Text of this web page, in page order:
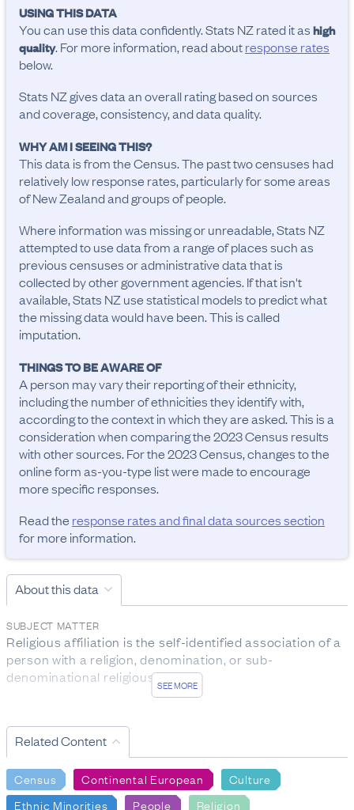
USING THIS DATA
You can use this data confidently. Stats NZ rated it ashigh
quality. For more information, read aboutresponse rates
below.
Stats NZ gives data an overall rating based on sources
and coverage, consistency, and data quality.
WHY AM I SEEING THIS?
This data is from the Census. The past two censuses had
relatively low response rates, particularly for some areas
of New Zealand and groups of people.
Where information was missing or unreadable, Stats NZ
attempted to use data from a range of places such as
previous censuses or administrative data that is
collected by other government agencies. If that isn't
available, Stats NZ use statistical models to predict what
the missing data would have been. This is called
imputation.
THINGS TO BE AWARE OF
A person may vary their reporting of their ethnicity,
including the number of ethnicities they identify with,
according to the context in which they are asked. This is a
consideration when comparing the 2023 Census results
with other sources. For the 2023 Census, changes to the
online form as-you-type list were made to encourage
more specific responses.
Read the response rates and final data sources section
for more information.
About this data
SEE MORE
SUBJECT MATTER
Religious affiliation is the self-identified association of a
person with a religion, denomination, or sub-
denominational religious group.
identifies with or has a sense of belonging to. It is a
measure of cultural affiliation (in contrast to race,
ancestry, nationality, or citizenship). This demographic
attribute is self-perceived, and a person can belong to
more than one ethnic group.
Related Content
Census Continental European
Culture
Ethnic Minorities
People Religion